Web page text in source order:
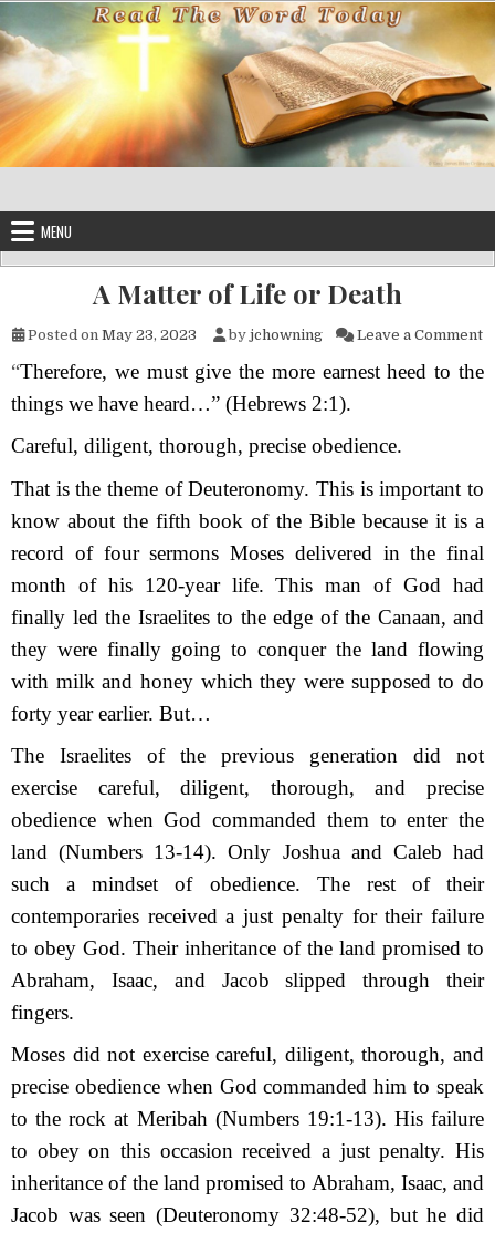
Skip to content
MENU
A Matter of Life or Death
Posted on May 23, 2023 by jchowning Leave a Comment
“Therefore, we must give the more earnest heed to the
things we have heard…” (Hebrews 2:1).
Careful, diligent, thorough, precise obedience.
That is the theme of Deuteronomy. This is important to
know about the fifth book of the Bible because it is a
record of four sermons Moses delivered in the final
month of his 120-year life. This man of God had
finally led the Israelites to the edge of the Canaan, and
they were finally going to conquer the land flowing
with milk and honey which they were supposed to do
forty year earlier. But…
The Israelites of the previous generation did not
exercise careful, diligent, thorough, and precise
obedience when God commanded them to enter the
land (Numbers 13-14). Only Joshua and Caleb had
such a mindset of obedience. The rest of their
contemporaries received a just penalty for their failure
to obey God. Their inheritance of the land promised to
Abraham, Isaac, and Jacob slipped through their
fingers.
Moses did not exercise careful, diligent, thorough, and
precise obedience when God commanded him to speak
to the rock at Meribah (Numbers 19:1-13). His failure
to obey on this occasion received a just penalty. His
inheritance of the land promised to Abraham, Isaac, and
Jacob was seen (Deuteronomy 32:48-52), but he did